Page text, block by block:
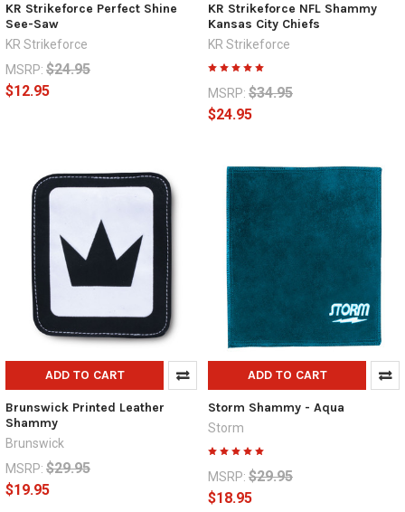
KR Strikeforce Perfect Shine
See-Saw
KR Strikeforce
MSRP: $24.95
$12.95
KR Strikeforce NFL Shammy
Kansas City Chiefs
KR Strikeforce
MSRP: $34.95
$24.95
ADD TO CART
Brunswick Printed Leather
Shammy
Brunswick
MSRP: $29.95
$19.95
ADD TO CART
Storm Shammy - Aqua
Storm
MSRP: $29.95
$18.95